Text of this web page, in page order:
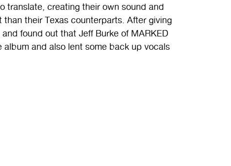
translate, creating their own sound and
their Texas counterparts. After giving
found out that Jeff Burke of MARKED
album and also lent some back up vocals